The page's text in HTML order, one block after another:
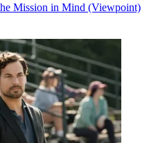
Mission in Mind (Viewpoint)